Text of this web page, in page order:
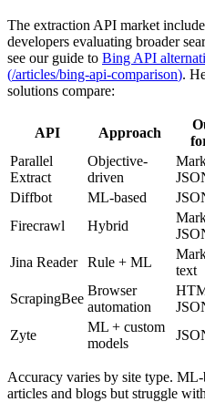
The extraction API market
developers evaluating broader
see our guide to Bing API
(/articles/bing-api-comparison).
solutions compare:
API Approach
Parallel
Extract
Objective-
driven
Diffbot
ML-based
Firecrawl
Hybrid
Jina Reader
Rule + ML
text
ScrapingBee
Browser
automation
Zyte
ML + custom
models
Accuracy varies by site type. ML-
articles and blogs but struggle